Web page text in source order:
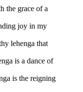
the grace of a
joy in my
lehenga that
is a dance of
is the reigning